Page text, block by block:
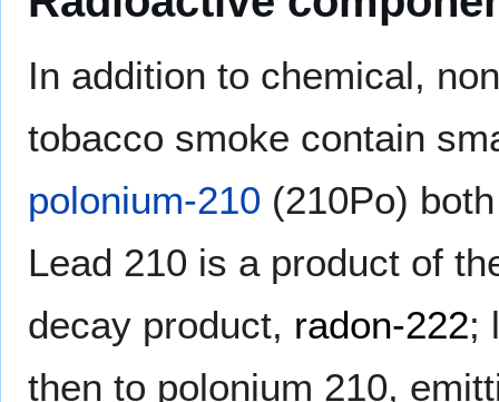
In addition to chemical,
tobacco smoke contain
polonium-210 (210Po)
Lead 210 is a product of
decay product, radon-222;
then to polonium 210,